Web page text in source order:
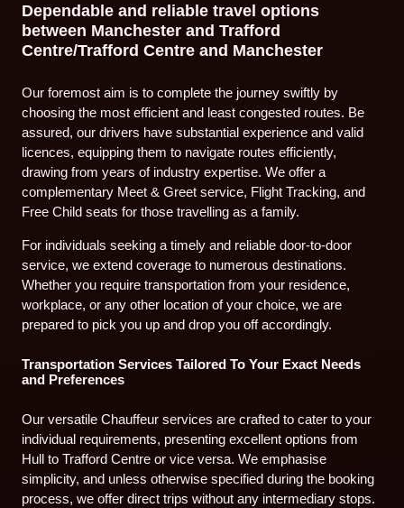
Dependable and reliable travel options
between Manchester and Trafford
Centre/Trafford Centre and Manchester
Our foremost aim is to complete the journey swiftly by
choosing the most efficient and least congested routes. Be
assured, our drivers have substantial experience and valid
licences, equipping them to navigate routes efficiently,
drawing from years of industry expertise. We offer a
complementary Meet & Greet service, Flight Tracking, and
Free Child seats for those travelling as a family.
For individuals seeking a timely and reliable door-to-door
service, we extend coverage to numerous destinations.
Whether you require transportation from your residence,
workplace, or any other location of your choice, we are
prepared to pick you up and drop you off accordingly.
Transportation Services Tailored To Your Exact Needs
and Preferences
Our versatile Chauffeur services are crafted to cater to your
individual requirements, presenting excellent options from
Hull to Trafford Centre or vice versa. We emphasise
simplicity, and unless otherwise specified during the booking
process, we offer direct trips without any intermediary stops.